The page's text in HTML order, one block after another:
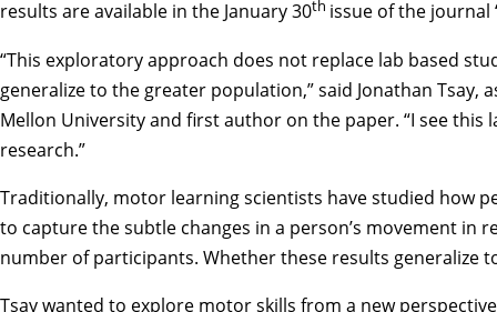
results are available in the January 30th issue of the journal
“This exploratory approach does not replace lab based
generalize to the greater population,” said Jonathan Tsay,
Mellon University and first author on the paper. “I see
research.”
Traditionally, motor learning scientists have studied how
to capture the subtle changes in a person’s movement in
number of participants. Whether these results generalize
Tsay wanted to explore motor skills from a new